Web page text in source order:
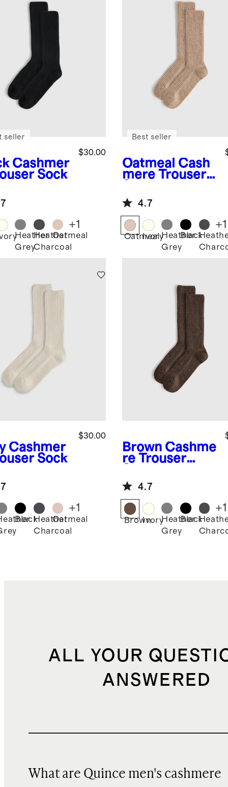
Cashmer
Sock
$30.00
seller
Heather
Grey
Heather
Charcoal
Oatmeal
+1
Oatmeal Cash
mere Trouser
Best seller
4.7
Oatmeal
IvoryHeather
Grey
Black
+1
Cashmer
Sock
$30.00
BlackHeather
Charcoal
Oatmeal
+1
Brown Cashme
re Trouser
4.7
BrownIvoryHeather
Grey
Black
+1
ALL YOUR
ANSWERED
What are Quince men's cashmere